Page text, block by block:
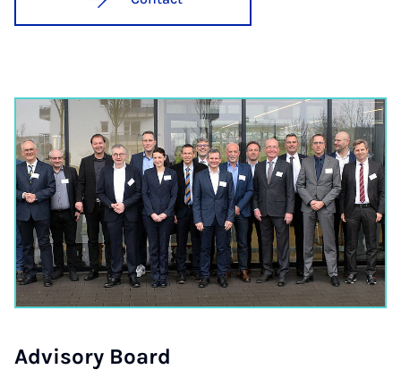
Ad­vis­ory Board